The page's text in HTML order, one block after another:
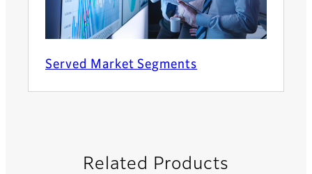
Served Market Segments
Related Products